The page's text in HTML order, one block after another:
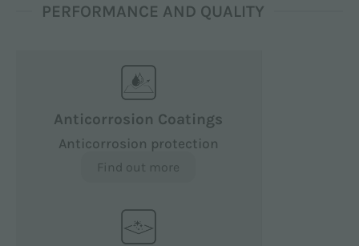
PERFORMANCE AND QUALITY
Anticorrosion Coatings
Anticorrosion protection
Find out more